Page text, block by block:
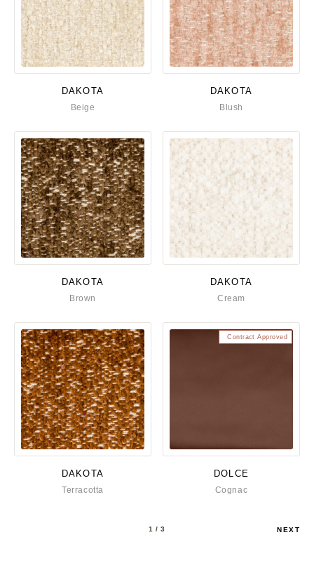
DAKOTA
Beige
DAKOTA
Blush
DAKOTA
Brown
DAKOTA
Cream
DAKOTA
Terracotta
Contract Approved
DOLCE
Cognac
1/ 3 NEXT